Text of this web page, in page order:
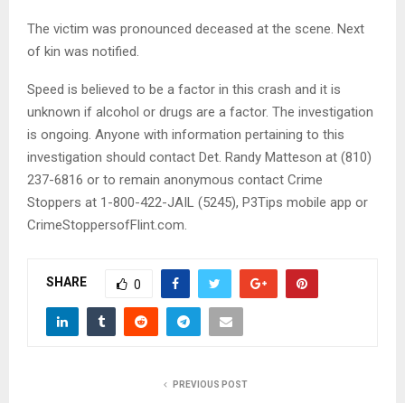
The victim was pronounced deceased at the scene. Next
of kin was notified.
Speed is believed to be a factor in this crash and it is
unknown if alcohol or drugs are a factor. The investigation
is ongoing. Anyone with information pertaining to this
investigation should contact Det. Randy Matteson at (810)
237-6816 or to remain anonymous contact Crime
Stoppers at 1-800-422-JAIL (5245), P3Tips mobile app or
CrimeStoppersofFlint.com.
SHARE 0
PREVIOUS POST